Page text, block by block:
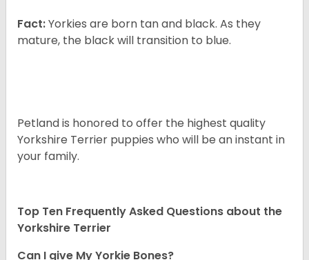
Fact:Yorkies are born tan and black. As they
mature, the black will transition to blue.
Petland is honored to offer the highest quality
Yorkshire Terrier puppies who will be an instant in
your family.
Top Ten Frequently Asked Questions about the
Yorkshire Terrier
Can I give My Yorkie Bones?